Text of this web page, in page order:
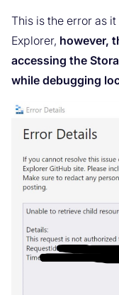
This is the error as
Explorer, however,
accessing the
while debugging